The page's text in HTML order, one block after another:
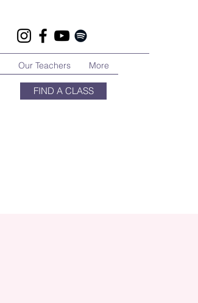
Our Teachers More
FIND A CLASS